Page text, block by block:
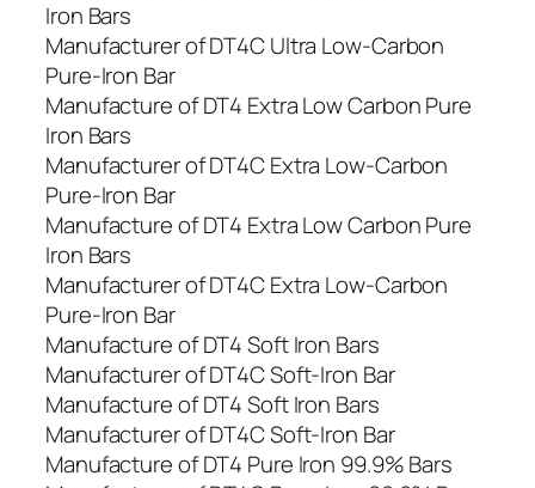
Iron Bars
Manufacturer of DT4C Ultra Low-Carbon
Pure-Iron Bar
Manufacture of DT4 Extra Low Carbon Pure
Iron Bars
Manufacturer of DT4C Extra Low-Carbon
Pure-Iron Bar
Manufacture of DT4 Extra Low Carbon Pure
Iron Bars
Manufacturer of DT4C Extra Low-Carbon
Pure-Iron Bar
Manufacture of DT4 Soft Iron Bars
Manufacturer of DT4C Soft-Iron Bar
Manufacture of DT4 Soft Iron Bars
Manufacturer of DT4C Soft-Iron Bar
Manufacture of DT4 Pure Iron 99.9% Bars